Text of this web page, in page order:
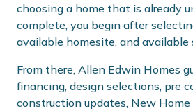
choosing a home that is already
complete, you begin after
available homesite, and available
From there, Allen Edwin Homes
financing, design selections, pre
construction updates, New